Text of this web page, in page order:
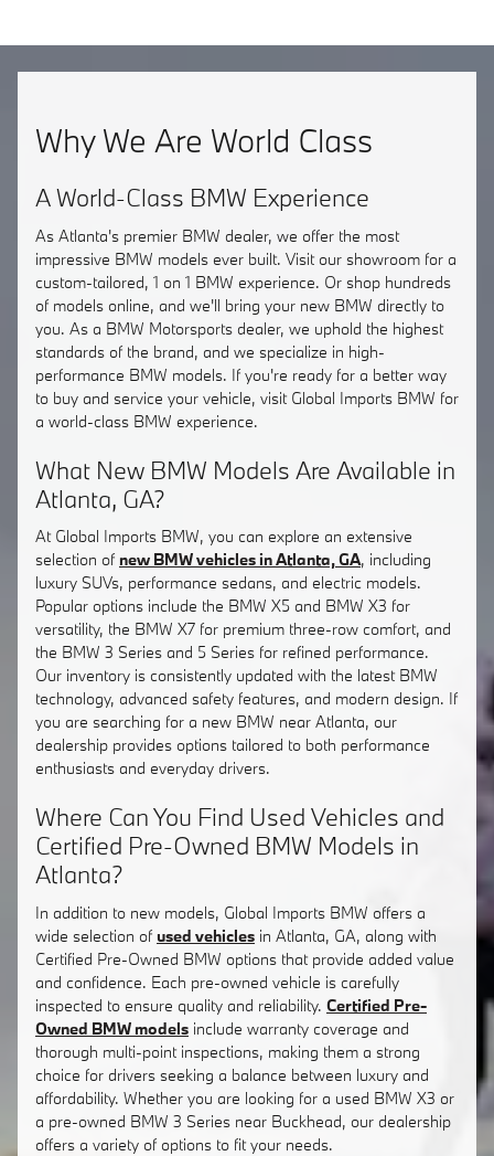
Why We Are World Class
A World-Class BMW Experience
As Atlanta's premier BMW dealer, we offer the most
impressive BMW models ever built. Visit our showroom for a
custom-tailored, 1 on 1 BMW experience. Or shop hundreds
of models online, and we'll bring your new BMW directly to
you. As a BMW Motorsports dealer, we uphold the highest
standards of the brand, and we specialize in high-
performance BMW models. If you're ready for a better way
to buy and service your vehicle, visit Global Imports BMW for
a world-class BMW experience.
What New BMW Models Are Available in
Atlanta, GA?
At Global Imports BMW, you can explore an extensive
selection of new BMW vehicles in Atlanta, GA, including
luxury SUVs, performance sedans, and electric models.
Popular options include the BMW X5 and BMW X3 for
versatility, the BMW X7 for premium three-row comfort, and
the BMW 3 Series and 5 Series for refined performance.
Our inventory is consistently updated with the latest BMW
technology, advanced safety features, and modern design. If
you are searching for a new BMW near Atlanta, our
dealership provides options tailored to both performance
enthusiasts and everyday drivers.
Where Can You Find Used Vehicles and
Certified Pre-Owned BMW Models in
Atlanta?
In addition to new models, Global Imports BMW offers a
wide selection of used vehicles in Atlanta, GA, along with
Certified Pre-Owned BMW options that provide added value
and confidence. Each pre-owned vehicle is carefully
inspected to ensure quality and reliability. Certified Pre-
Owned BMW models include warranty coverage and
thorough multi-point inspections, making them a strong
choice for drivers seeking a balance between luxury and
affordability. Whether you are looking for a used BMW X3 or
a pre-owned BMW 3 Series near Buckhead, our dealership
offers a variety of options to fit your needs.